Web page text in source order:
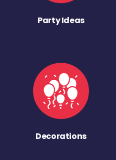
Party Ideas
Decorations